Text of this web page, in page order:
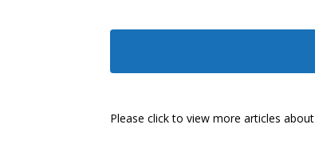
Please click to view more articles about